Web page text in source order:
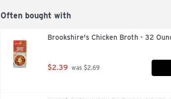
Often bought with
Brookshire's Chicken Broth - 32
$2.39 was $2.69